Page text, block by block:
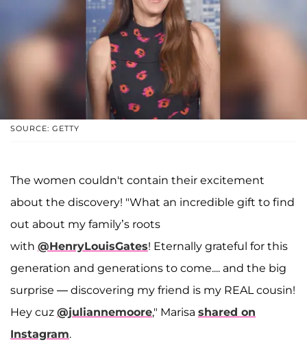
SOURCE: GETTY
The women couldn't contain their excitement
about the discovery! "What an incredible gift to find
out about my family’s roots
with @HenryLouisGates! Eternally grateful for this
generation and generations to come.... and the big
surprise — discovering my friend is my REAL cousin!
Hey cuz @juliannemoore," Marisa shared on
Instagram.